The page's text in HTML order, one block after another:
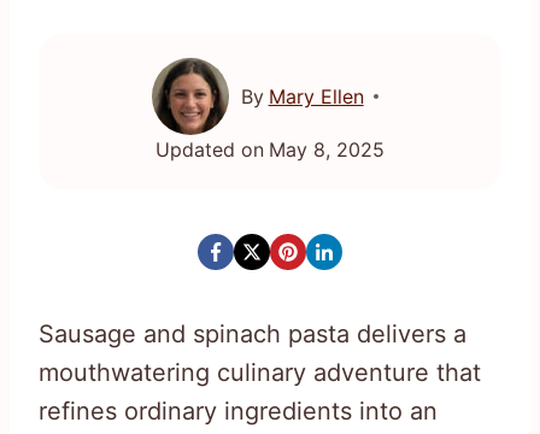
By Mary Ellen
Updated on May 8, 2025
Sausage and spinach pasta delivers a
mouthwatering culinary adventure that
refines ordinary ingredients into an